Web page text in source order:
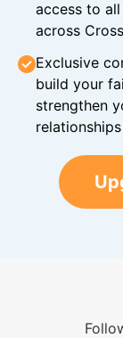
access to
across
Exclusive
build your
strengthen
relationships